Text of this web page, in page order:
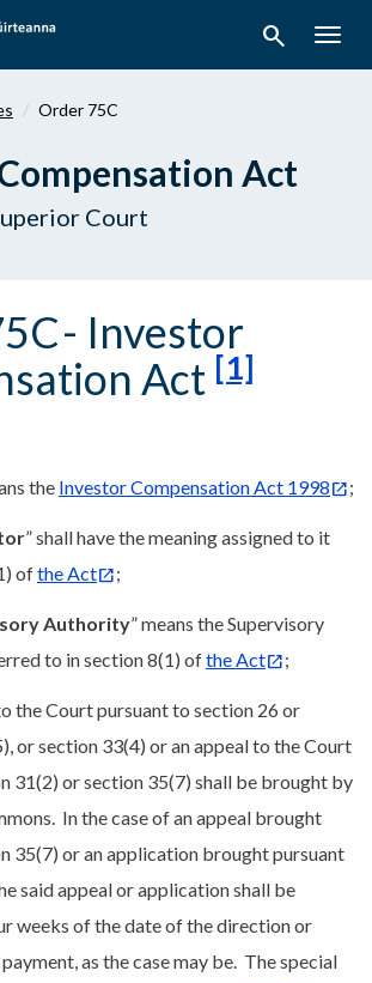
search
Order 75C
Act
Court
- Investor
Act [1]
the Investor Compensation Act 1998 ;
” shall have the meaning assigned to it
ofthe Act ;
Authority” means the Supervisory
to in section 8(1) ofthe Act ;
the Court pursuant to section 26 or
or section 33(4) or an appeal to the Court
31(2) or section 35(7) shall be brought by
In the case of an appeal brought
35(7) or an application brought pursuant
said appeal or application shall be
weeks of the date of the direction or
as the case may be. The special